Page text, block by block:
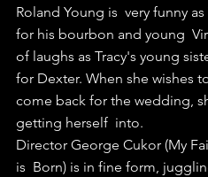
Roland Young is  very funny
for his bourbon and young
of laughs as Tracy's young
for Dexter. When she wishes
come back for the wedding,
getting herself  into.
Director George Cukor (My
is  Born) is in fine form,